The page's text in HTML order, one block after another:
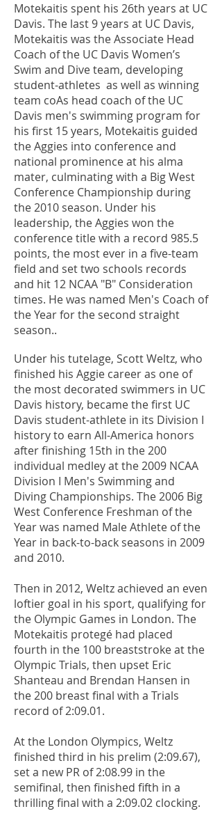
Motekaitis spent his 26th years at UC
Davis. The last 9 years at UC Davis,
Motekaitis was the Associate Head
Coach of the UC Davis Women’s
Swim and Dive team, developing
student-athletes as well as winning
team coAs head coach of the UC
Davis men's swimming program for
his first 15 years, Motekaitis guided
the Aggies into conference and
national prominence at his alma
mater, culminating with a Big West
Conference Championship during
the 2010 season. Under his
leadership, the Aggies won the
conference title with a record 985.5
points, the most ever in a five-team
field and set two schools records
and hit 12 NCAA "B" Consideration
times. He was named Men's Coach of
the Year for the second straight
season..
Under his tutelage, Scott Weltz, who
finished his Aggie career as one of
the most decorated swimmers in UC
Davis history, became the first UC
Davis student-athlete in its Division I
history to earn All-America honors
after finishing 15th in the 200
individual medley at the 2009 NCAA
Division I Men's Swimming and
Diving Championships. The 2006 Big
West Conference Freshman of the
Year was named Male Athlete of the
Year in back-to-back seasons in 2009
and 2010.
Then in 2012, Weltz achieved an even
loftier goal in his sport, qualifying for
the Olympic Games in London. The
Motekaitis protegé had placed
fourth in the 100 breaststroke at the
Olympic Trials, then upset Eric
Shanteau and Brendan Hansen in
the 200 breast final with a Trials
record of 2:09.01.
At the London Olympics, Weltz
finished third in his prelim (2:09.67),
set a new PR of 2:08.99 in the
semifinal, then finished fifth in a
thrilling final with a 2:09.02 clocking.